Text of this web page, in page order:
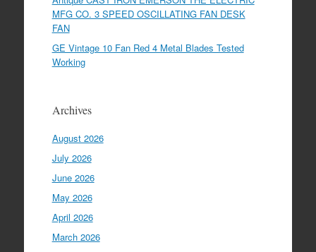
MFG CO. 3 SPEED OSCILLATING FAN DESK
FAN
GE Vintage 10 Fan Red 4 Metal Blades Tested
Working
Archives
August 2026
July 2026
June 2026
May 2026
April 2026
March 2026